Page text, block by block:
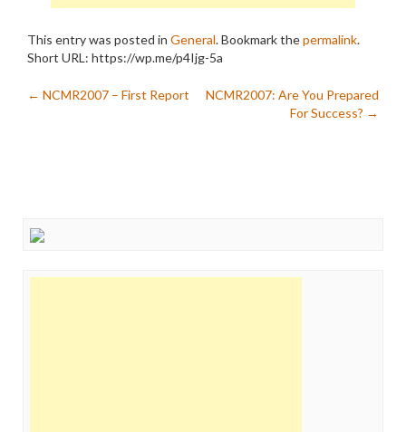
This entry was posted in General. Bookmark thepermalink.
Short URL: https://wp.me/p4Ijg-5a
Post
← NCMR2007 – First Report
NCMR2007: Are You Prepared
For Success? →